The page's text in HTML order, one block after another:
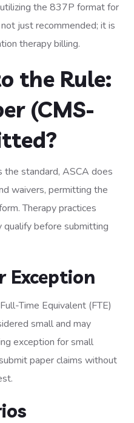
the 837P format for
just recommended; it is
therapy billing.
the Rule:
(CMS-
the standard, ASCA does
waivers, permitting the
Therapy practices
qualify before submitting
Exception
Time Equivalent (FTE)
small and may
exception for small
paper claims without